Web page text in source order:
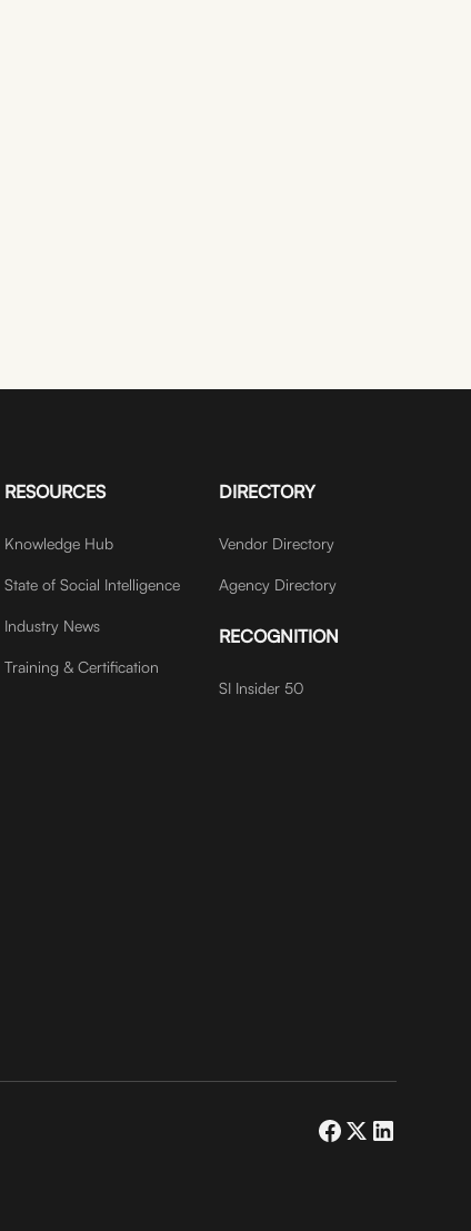
RESOURCES
Knowledge Hub
State of Social Intelligence
Industry News
Training & Certification
DIRECTORY
Vendor Directory
Agency Directory
RECOGNITION
SI Insider 50